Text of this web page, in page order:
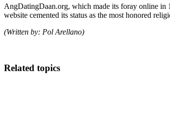
AngDatingDaan.org, which made its foray online in
website cemented its status as the most honored
(Written by: Pol Arellano)
Related topics